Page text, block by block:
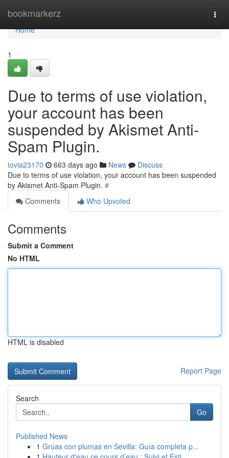
bookmarkerz
Home
Home
1
Due to terms of use violation,
your account has been
suspended by Akismet Anti-
Spam Plugin.
tovia23170 663 days ago News
Discuss
Due to terms of use violation, your account has been suspended
by Akismet Anti-Spam Plugin. #
Comments
Who Upvoted
Comments
Submit a Comment
No HTML
HTML is disabled
Report Page
Search
Go
Published News
1 Grúas con plumas en Sevilla: Guía completa p...